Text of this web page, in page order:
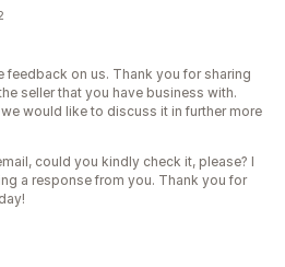
feedback on us. Thank you for sharing
seller that you have business with.
would like to discuss it in further more
could you kindly check it, please? I
a response from you. Thank you for